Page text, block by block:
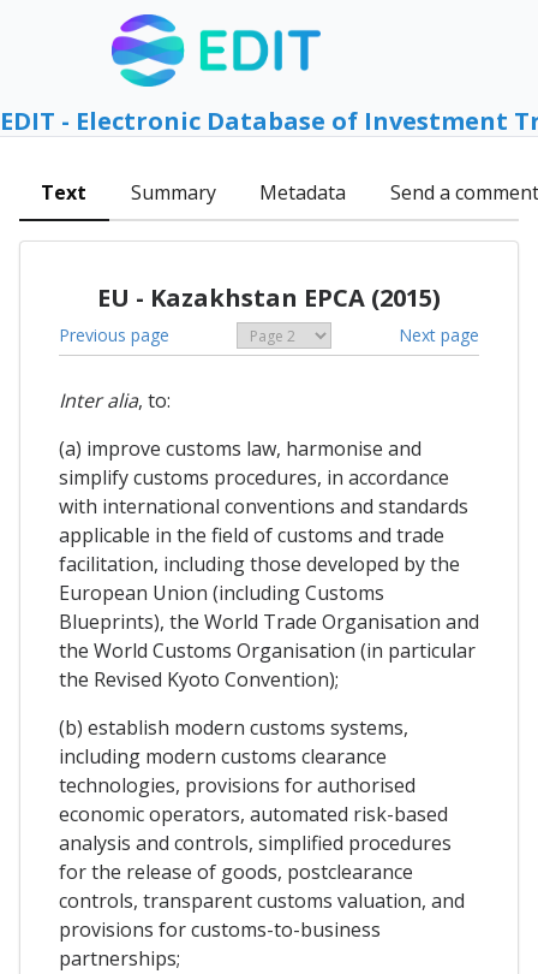
EDIT - Electronic Database of Investment
Text Summary Metadata Send a comment
EU - Kazakhstan EPCA (2015)
Previous page Next page
Inter alia, to:
(a) improve customs law, harmonise and
simplify customs procedures, in accordance
with international conventions and standards
applicable in the field of customs and trade
facilitation, including those developed by the
European Union (including Customs
Blueprints), the World Trade Organisation and
the World Customs Organisation (in particular
the Revised Kyoto Convention);
(b) establish modern customs systems,
including modern customs clearance
technologies, provisions for authorised
economic operators, automated risk-based
analysis and controls, simplified procedures
for the release of goods, postclearance
controls, transparent customs valuation, and
provisions for customs-to-business
partnerships;